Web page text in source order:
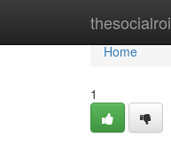
thesocialroi
Home
Home
1